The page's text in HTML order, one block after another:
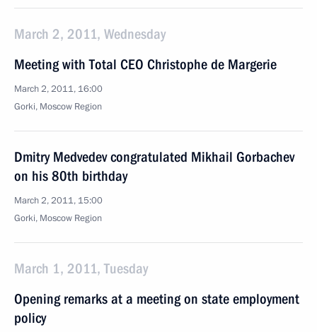
March 2, 2011, Wednesday
Meeting with Total CEO Christophe de Margerie
March 2, 2011, 16:00
Gorki, Moscow Region
Dmitry Medvedev congratulated Mikhail Gorbachev
on his 80th birthday
March 2, 2011, 15:00
Gorki, Moscow Region
March 1, 2011, Tuesday
Opening remarks at a meeting on state employment
policy